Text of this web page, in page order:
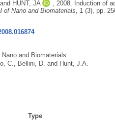
HUNT, JA 2008.
Induction of
of Nano and Biomaterials , 1 (3), pp.
and Biomaterials
C. Bellini, D. and Hunt, J.A.
Type